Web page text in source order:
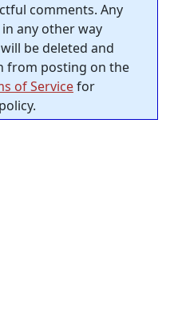
comments. Any
any other way
be deleted and
from posting on the
of Servicefor